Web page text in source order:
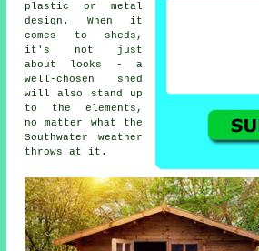
plastic or metal
design. When it
comes to sheds,
it's not just
about looks - a
well-chosen shed
will also stand up
to the elements,
no matter what the
Southwater weather
throws at it.